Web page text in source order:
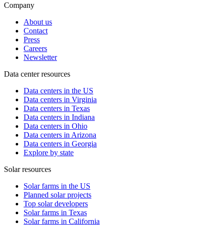
Company
About us
Contact
Press
Careers
Newsletter
Data center resources
Data centers in the US
Data centers in Virginia
Data centers in Texas
Data centers in Indiana
Data centers in Ohio
Data centers in Arizona
Data centers in Georgia
Explore by state
Solar resources
Solar farms in the US
Planned solar projects
Top solar developers
Solar farms in Texas
Solar farms in California